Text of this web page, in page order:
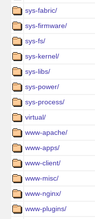
sys-fabric/
sys-firmware/
sys-fs/
sys-kernel/
sys-libs/
sys-power/
sys-process/
virtual/
www-apache/
www-apps/
www-client/
www-misc/
www-nginx/
www-plugins/